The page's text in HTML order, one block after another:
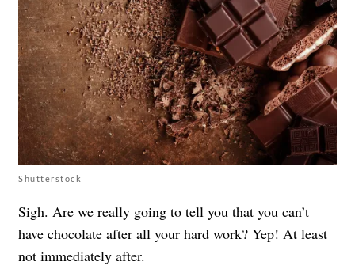
Shutterstock
Sigh. Are we really going to tell you that you can’t
have chocolate after all your hard work? Yep! At least
not immediately after.